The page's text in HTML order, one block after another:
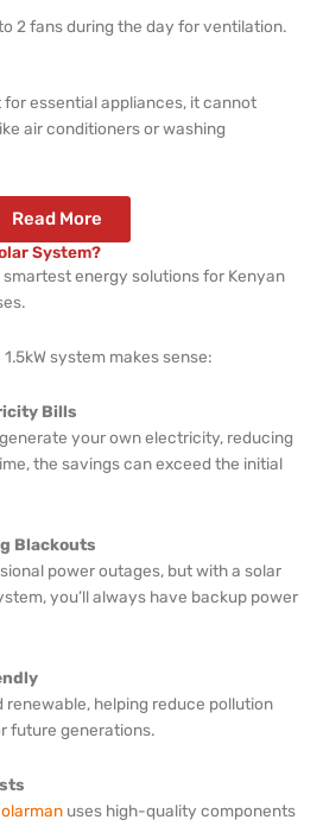
2 fans during the day for ventilation.
for essential appliances, it cannot
air conditioners or washing
Read More
System?
energy solutions for Kenyan
system makes sense:
Bills
your own electricity, reducing
the savings can exceed the initial
Blackouts
power outages, but with a solar
you’ll always have backup power
renewable, helping reduce pollution
future generations.
uses high-quality components